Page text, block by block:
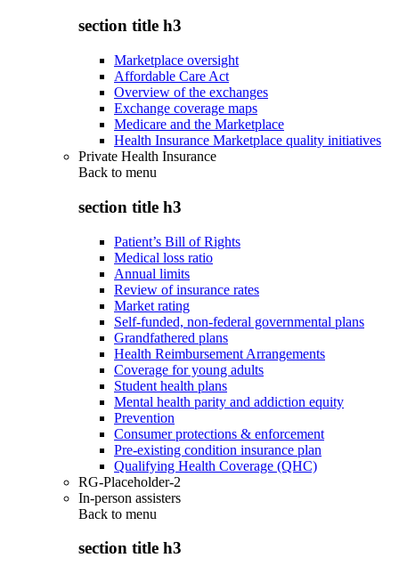
section title h3
Marketplace oversight
Affordable Care Act
Overview of the exchanges
Exchange coverage maps
Medicare and the Marketplace
Health Insurance Marketplace quality initiatives
Private Health Insurance
Back to menu
section title h3
Patient’s Bill of Rights
Medical loss ratio
Annual limits
Review of insurance rates
Market rating
Self-funded, non-federal governmental plans
Grandfathered plans
Health Reimbursement Arrangements
Coverage for young adults
Student health plans
Mental health parity and addiction equity
Prevention
Consumer protections & enforcement
Pre-existing condition insurance plan
Qualifying Health Coverage (QHC)
RG-Placeholder-2
In-person assisters
Back to menu
section title h3